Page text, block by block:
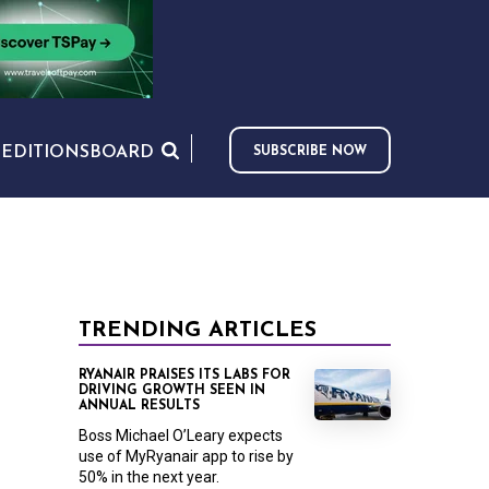
EDITIONS BOARD SUBSCRIBE NOW
TRENDING ARTICLES
RYANAIR PRAISES ITS LABS FOR
DRIVING GROWTH SEEN IN
ANNUAL RESULTS
Boss Michael O’Leary expects
use of MyRyanair app to rise by
50% in the next year.